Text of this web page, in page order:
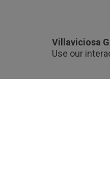
Villaviciosa
Use our